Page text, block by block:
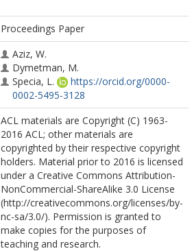
Proceedings Paper
Aziz, W.
Dymetman, M.
Specia, L.
https://orcid.org/0000-
0002-5495-3128
ACL materials are Copyright (C) 1963-
2016 ACL; other materials are
copyrighted by their respective copyright
holders. Material prior to 2016 is licensed
under a Creative Commons Attribution-
NonCommercial-ShareAlike 3.0 License
(http://creativecommons.org/licenses/by-
nc-sa/3.0/). Permission is granted to
make copies for the purposes of
teaching and research.